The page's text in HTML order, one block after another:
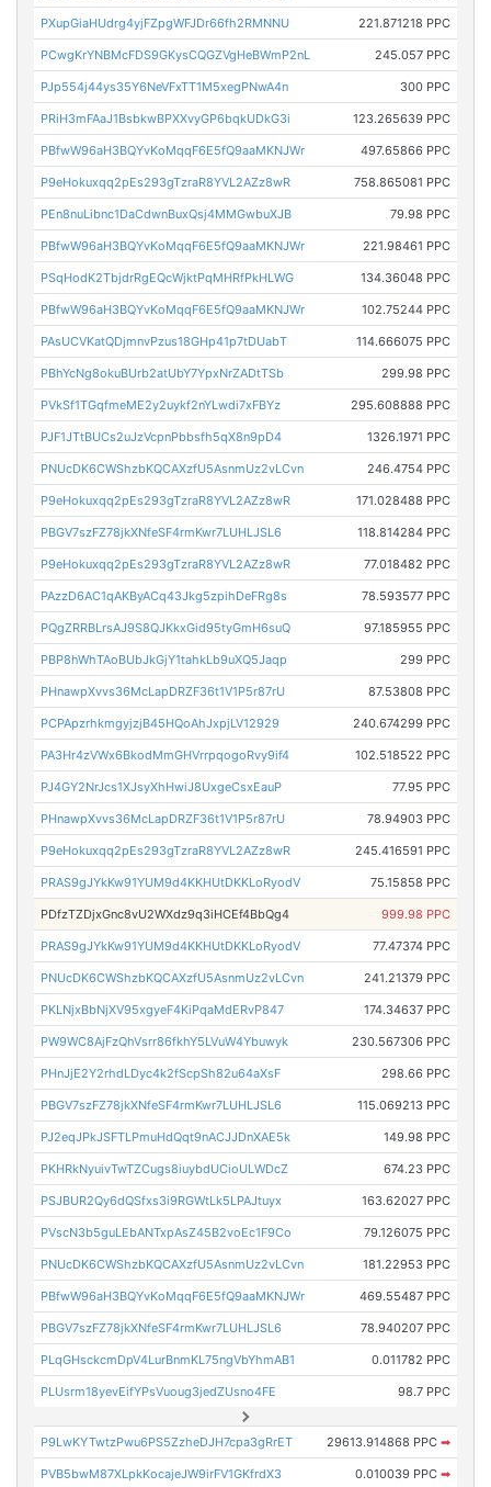
PXupGiaHUdrg4yjFZpgWFJDr66fh2RMNNU 221.871218 PPC
PCwgKrYNBMcFDS9GKysCQGZVgHeBWmP2nL 245.057 PPC
PJp554j44ys35Y6NeVFxTT1M5xegPNwA4n 300 PPC
PRiH3mFAaJ1BsbkwBPXXvyGP6bqkUDkG3i 123.265639 PPC
PBfwW96aH3BQYvKoMqqF6E5fQ9aaMKNJWr 497.65866 PPC
P9eHokuxqq2pEs293gTzraR8YVL2AZz8wR 758.865081 PPC
PEn8nuLibnc1DaCdwnBuxQsj4MMGwbuXJB 79.98 PPC
PBfwW96aH3BQYvKoMqqF6E5fQ9aaMKNJWr 221.98461 PPC
PSqHodK2TbjdrRgEQcWjktPqMHRfPkHLWG 134.36048 PPC
PBfwW96aH3BQYvKoMqqF6E5fQ9aaMKNJWr 102.75244 PPC
PAsUCVKatQDjmnvPzus18GHp41p7tDUabT 114.666075 PPC
PBhYcNg8okuBUrb2atUbY7YpxNrZADtTSb 299.98 PPC
PVkSf1TGqfmeME2y2uykf2nYLwdi7xFBYz 295.608888 PPC
PJF1JTtBUCs2uJzVcpnPbbsfh5qX8n9pD4 1326.1971 PPC
PNUcDK6CWShzbKQCAXzfU5AsnmUz2vLCvn 246.4754 PPC
P9eHokuxqq2pEs293gTzraR8YVL2AZz8wR 171.028488 PPC
PBGV7szFZ78jkXNfeSF4rmKwr7LUHLJSL6 118.814284 PPC
P9eHokuxqq2pEs293gTzraR8YVL2AZz8wR 77.018482 PPC
PAzzD6AC1qAKByACq43Jkg5zpihDeFRg8s 78.593577 PPC
PQgZRRBLrsAJ9S8QJKkxGid95tyGmH6suQ 97.185955 PPC
PBP8hWhTAoBUbJkGjY1tahkLb9uXQ5Jaqp 299 PPC
PHnawpXvvs36McLapDRZF36t1V1P5r87rU 87.53808 PPC
PCPApzrhkmgyjzjB45HQoAhJxpjLV12929 240.674299 PPC
PA3Hr4zVWx6BkodMmGHVrrpqogoRvy9if4 102.518522 PPC
PJ4GY2NrJcs1XJsyXhHwiJ8UxgeCsxEauP 77.95 PPC
PHnawpXvvs36McLapDRZF36t1V1P5r87rU 78.94903 PPC
P9eHokuxqq2pEs293gTzraR8YVL2AZz8wR 245.416591 PPC
PRAS9gJYkKw91YUM9d4KKHUtDKKLoRyodV 75.15858 PPC
PDfzTZDjxGnc8vU2WXdz9q3iHCEf4BbQg4 999.98 PPC
PRAS9gJYkKw91YUM9d4KKHUtDKKLoRyodV 77.47374 PPC
PNUcDK6CWShzbKQCAXzfU5AsnmUz2vLCvn 241.21379 PPC
PKLNjxBbNjXV95xgyeF4KiPqaMdERvP847 174.34637 PPC
PW9WC8AjFzQhVsrr86fkhY5LVuW4Ybuwyk 230.567306 PPC
PHnJjE2Y2rhdLDyc4k2fScpSh82u64aXsF 298.66 PPC
PBGV7szFZ78jkXNfeSF4rmKwr7LUHLJSL6 115.069213 PPC
PJ2eqJPkJSFTLPmuHdQqt9nACJJDnXAE5k 149.98 PPC
PKHRkNyuivTwTZCugs8iuybdUCioULWDcZ 674.23 PPC
PSJBUR2Qy6dQSfxs3i9RGWtLk5LPAJtuyx 163.62027 PPC
PVscN3b5guLEbANTxpAsZ45B2voEc1F9Co 79.126075 PPC
PNUcDK6CWShzbKQCAXzfU5AsnmUz2vLCvn 181.22953 PPC
PBfwW96aH3BQYvKoMqqF6E5fQ9aaMKNJWr 469.55487 PPC
PBGV7szFZ78jkXNfeSF4rmKwr7LUHLJSL6 78.940207 PPC
PLqGHsckcmDpV4LurBnmKL75ngVbYhmAB1 0.011782 PPC
PLUsrm18yevEifYPsVuoug3jedZUsno4FE 98.7 PPC
P9LwKYTwtzPwu6PS5ZzheDJH7cpa3gRrET 29613.914868 PPC ➡
PVB5bwM87XLpkKocajeJW9irFV1GKfrdX3 0.010039 PPC ➡